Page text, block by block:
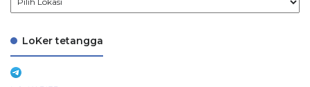
LoKer tetangga